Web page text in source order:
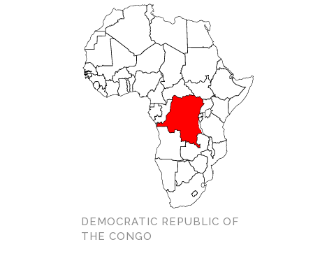
DEMOCRATIC REPUBLIC OF
THE CONGO